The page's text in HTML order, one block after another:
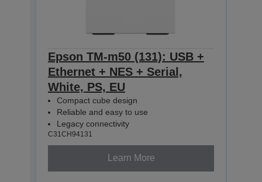
Epson TM-m50 (131): USB +
Ethernet + NES + Serial,
White, PS, EU
Compact cube design
Reliable and easy to use
Legacy connectivity
C31CH94131
Learn More